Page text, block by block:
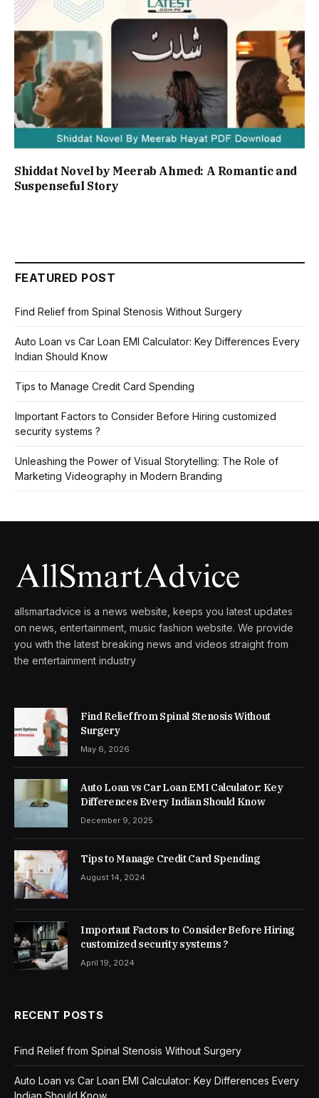
Shiddat Novel by Meerab Ahmed: A Romantic and
Suspenseful Story
FEATURED POST
Find Relief from Spinal Stenosis Without Surgery
Auto Loan vs Car Loan EMI Calculator: Key Differences Every
Indian Should Know
Tips to Manage Credit Card Spending
Important Factors to Consider Before Hiring customized
security systems ?
Unleashing the Power of Visual Storytelling: The Role of
Marketing Videography in Modern Branding
allsmartadvice is a news website, keeps you latest updates
on news, entertainment, music fashion website. We provide
you with the latest breaking news and videos straight from
the entertainment industry
Find Relief from Spinal Stenosis Without
Surgery
May 6, 2026
Auto Loan vs Car Loan EMI Calculator: Key
Differences Every Indian Should Know
December 9, 2025
Tips to Manage Credit Card Spending
August 14, 2024
Important Factors to Consider Before Hiring
customized security systems ?
April 19, 2024
RECENT POSTS
Find Relief from Spinal Stenosis Without Surgery
Auto Loan vs Car Loan EMI Calculator: Key Differences Every